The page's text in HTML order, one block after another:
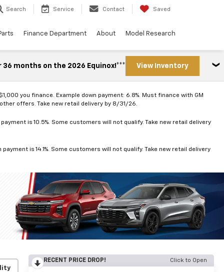
Search Service Contact Saved
Finance Department About Model Research
36 months on the 2026 Equinox!*** View Inventory
you finance. Example down payment: 6.8%. Must finance with GM
offers. Take new retail delivery by 8/31/26.
is 10.5%. Some customers will not qualify. Take new retail delivery
is 14.1%. Some customers will not qualify. Take new retail delivery
RECENT PRICE DROP! Click to Open